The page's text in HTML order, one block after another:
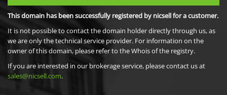
This domain has been successfully registered by nicsell for a customer.
It is not possible to contact the domain holder directly through us, as
we are only the technical service provider. For information on the
owner of this domain, please refer to the Whois of the registry.
If you are interested in our brokerage service, please contact us at
sales@nicsell.com.